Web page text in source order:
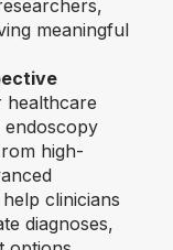
meaningful
healthcare
endoscopy
high-
clinicians
diagnoses,